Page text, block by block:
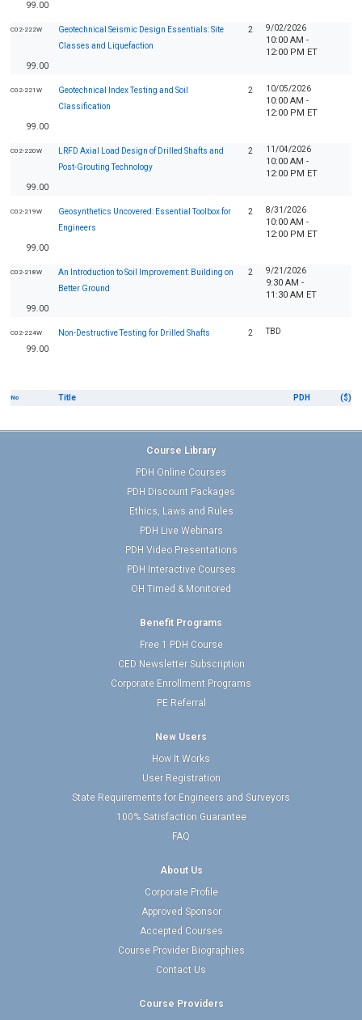
99.00
C02-222W
Geotechnical Seismic Design Essentials: Site
Classes and Liquefaction
2 9/02/2026
10:00 AM -
12:00 PM ET
99.00
C02-221W
Geotechnical Index Testing and Soil
Classification
2 10/05/2026
10:00 AM -
12:00 PM ET
99.00
C02-220W
LRFD Axial Load Design of Drilled Shafts and
Post-Grouting Technology
2 11/04/2026
10:00 AM -
12:00 PM ET
99.00
C02-219W
Geosynthetics Uncovered: Essential Toolbox for
Engineers
2 8/31/2026
10:00 AM -
12:00 PM ET
99.00
C02-218W
An Introduction to Soil Improvement: Building on
Better Ground
2 9/21/2026
9:30 AM -
11:30 AM ET
99.00
C02-224W Non-Destructive Testing for Drilled Shafts 2
TBD
99.00
No Title PDH ($)
Course Library
PDH Online Courses
PDH Discount Packages
Ethics, Laws and Rules
PDH Live Webinars
PDH Video Presentations
PDH Interactive Courses
OH Timed & Monitored
Benefit Programs
Free 1 PDH Course
CED Newsletter Subscription
Corporate Enrollment Programs
PE Referral
New Users
How It Works
User Registration
State Requirements for Engineers and Surveyors
100% Satisfaction Guarantee
FAQ
About Us
Corporate Profile
Approved Sponsor
Accepted Courses
Course Provider Biographies
Contact Us
Course Providers